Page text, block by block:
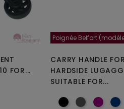
FOR...
Poignée Belfort
CARRY HANDLE FOR
HARDSIDE
SUITABLE FOR...